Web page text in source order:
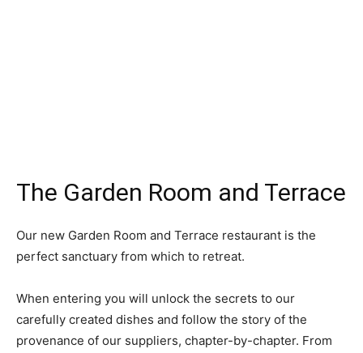
The Garden Room and Terrace
Our new Garden Room and Terrace restaurant is the
perfect sanctuary from which to retreat.
When entering you will unlock the secrets to our
carefully created dishes and follow the story of the
provenance of our suppliers, chapter-by-chapter. From